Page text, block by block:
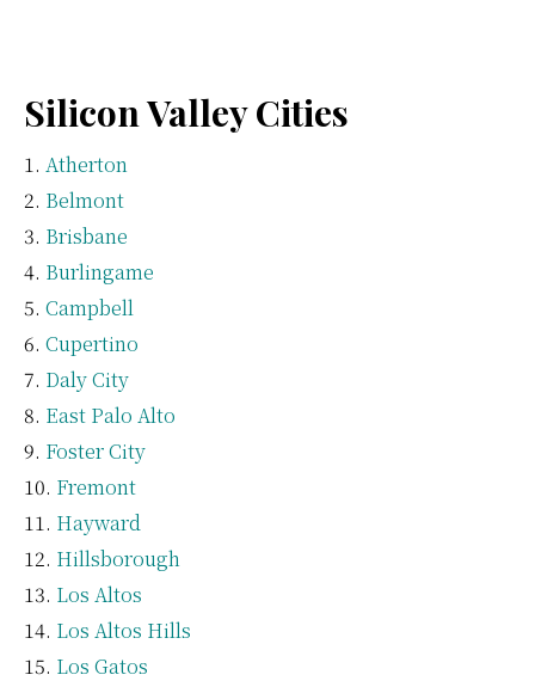
Silicon Valley Cities
Atherton
Belmont
Brisbane
Burlingame
Campbell
Cupertino
Daly City
East Palo Alto
Foster City
Fremont
Hayward
Hillsborough
Los Altos
Los Altos Hills
Los Gatos